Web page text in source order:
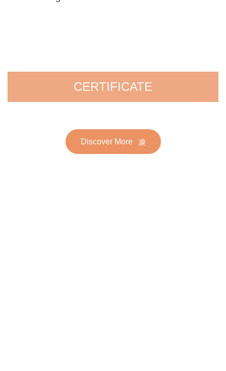
CERTIFICATE
Discover More